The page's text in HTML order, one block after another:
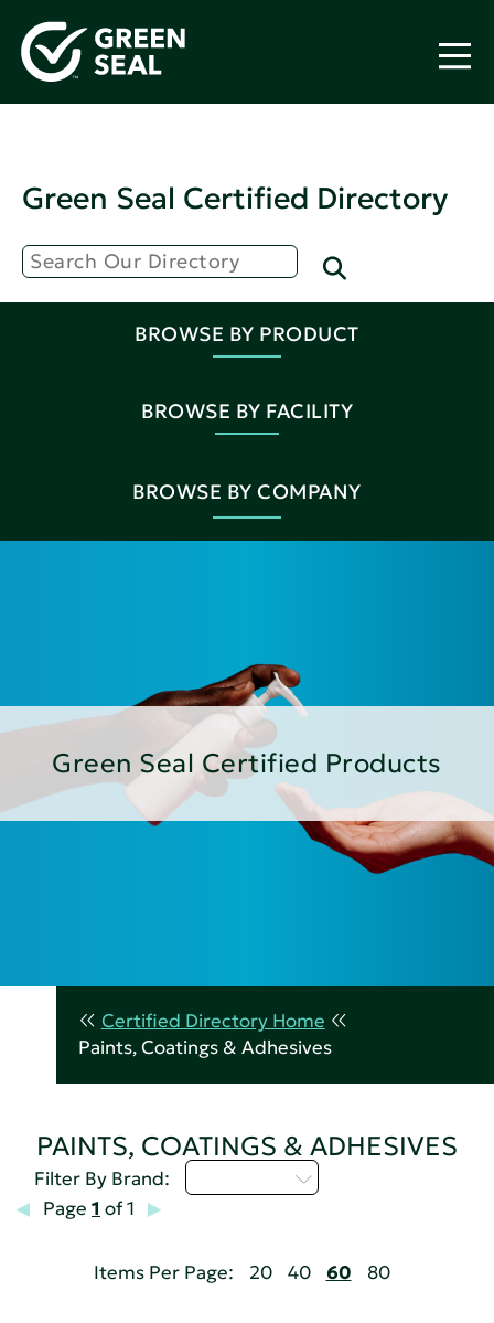
Green Seal Certified Directory
BROWSE BY PRODUCT
BROWSE BY FACILITY
BROWSE BY COMPANY
Green Seal Certified Products
Certified Directory Home
Paints, Coatings & Adhesives
PAINTS, COATINGS & ADHESIVES
Filter By Brand:
Page 1 of 1
Items Per Page: 20 40 60 80